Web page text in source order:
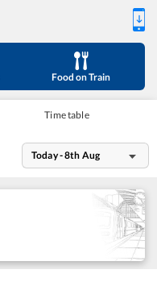
Food on Train
Time table
Today - 8th Aug